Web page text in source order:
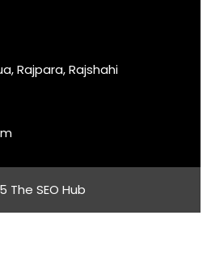
Rajpara, Rajshahi
The SEO Hub